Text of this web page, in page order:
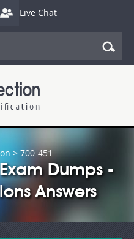
Live Chat
> 700-451
Dumps -
Answers